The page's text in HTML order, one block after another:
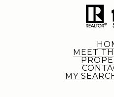
MEET
MY